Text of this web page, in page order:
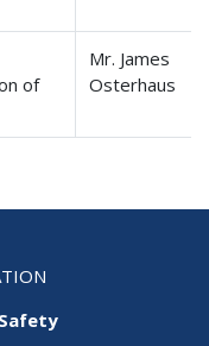
of
Mr. James
Osterhaus